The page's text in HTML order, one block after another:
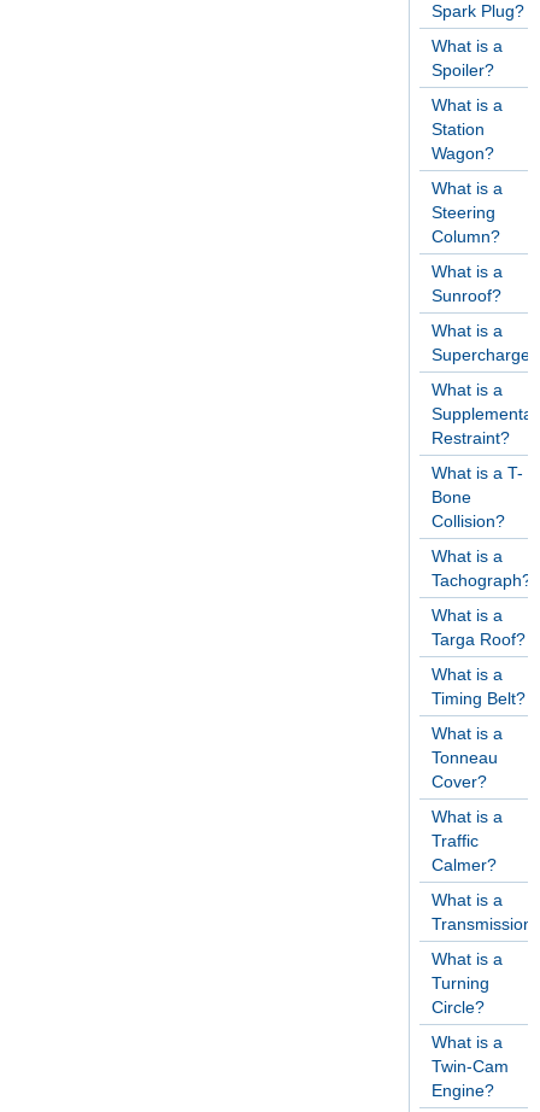
Spark Plug?
What is a
Spoiler?
What is a
Station
Wagon?
What is a
Steering
Column?
What is a
Sunroof?
What is a
What is a
Restraint?
What is a T-
Bone
Collision?
What is a
Tachograph?
What is a
Targa Roof?
What is a
Timing Belt?
What is a
Tonneau
Cover?
What is a
Traffic
Calmer?
What is a
What is a
Turning
Circle?
What is a
Twin-Cam
Engine?